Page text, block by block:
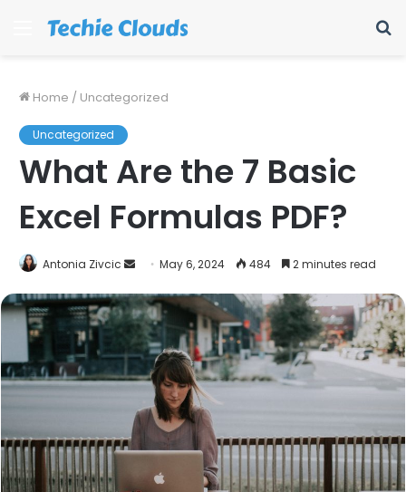
Menu
Home / Uncategorized
Uncategorized
What Are the 7 Basic
Excel Formulas PDF?
Antonia Zivcic
Send
email
May 6, 2024 484 2 minutes read